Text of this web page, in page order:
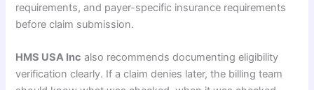
requirements, and payer-specific insurance requirements
before claim submission.
HMS USA Inc also recommends documenting eligibility
verification clearly. If a claim denies later, the billing team